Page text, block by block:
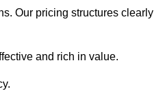
Our pricing structures clearly
and rich in value.